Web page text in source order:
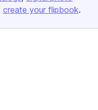
create your flipbook.